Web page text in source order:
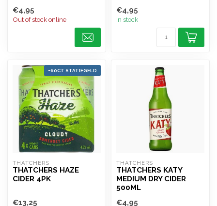
€4,95
Out of stock online
€4,95
In stock
+60CT STATIEGELD
THATCHERS
THATCHERS HAZE
CIDER 4PK
€13,25
THATCHERS
THATCHERS KATY
MEDIUM DRY CIDER
500ML
€4,95